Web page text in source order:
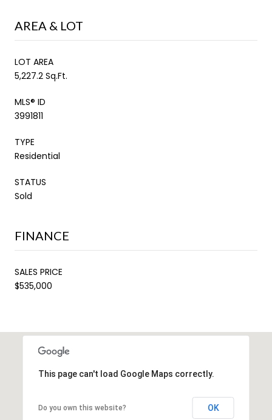
AREA & LOT
LOT AREA
5,227.2 Sq.Ft.
MLS® ID
3991811
TYPE
Residential
STATUS
Sold
FINANCE
SALES PRICE
$535,000
This page can't load Google Maps correctly.
Do you own this website? OK